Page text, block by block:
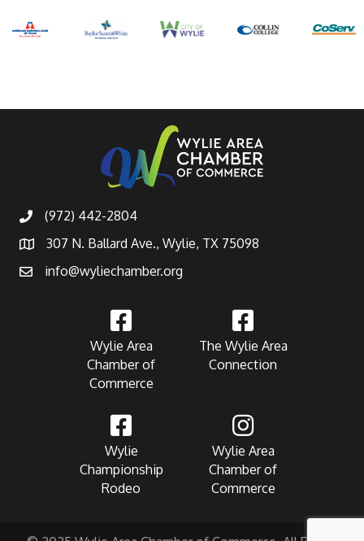
(972) 442-2804
307 N. Ballard Ave., Wylie, TX 75098
info@wyliechamber.org
Wylie Area
Chamber of
Commerce
The Wylie Area
Connection
Wylie
Championship
Rodeo
Wylie Area
Chamber of
Commerce